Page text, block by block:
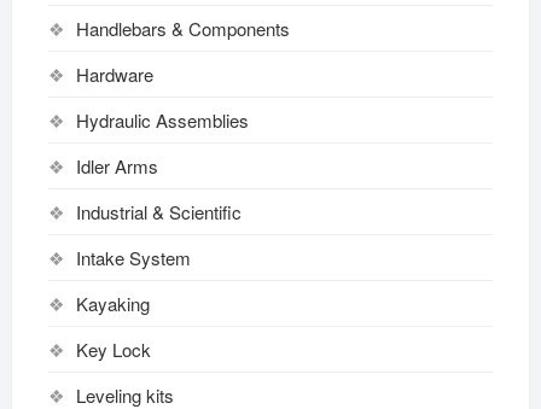
Handlebars & Components
Hardware
Hydraulic Assemblies
Idler Arms
Industrial & Scientific
Intake System
Kayaking
Key Lock
Leveling kits